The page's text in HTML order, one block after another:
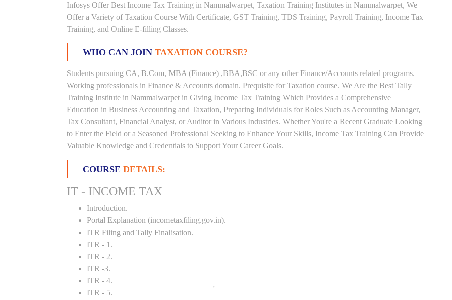
Infosys Offer Best Income Tax Training in Nammalwarpet, Taxation Training Institutes in Nammalwarpet, We
Offer a Variety of Taxation Course With Certificate, GST Training, TDS Training, Payroll Training, Income Tax
Training, and Online E-filling Classes.
WHO CAN JOIN TAXATION COURSE?
Students pursuing CA, B.Com, MBA (Finance) ,BBA,BSC or any other Finance/Accounts related programs.
Working professionals in Finance & Accounts domain. Prequisite for Taxation course. We Are the Best Tally
Training Institute in Nammalwarpet in Giving Income Tax Training Which Provides a Comprehensive
Education in Business Accounting and Taxation, Preparing Individuals for Roles Such as Accounting Manager,
Tax Consultant, Financial Analyst, or Auditor in Various Industries. Whether You're a Recent Graduate Looking
to Enter the Field or a Seasoned Professional Seeking to Enhance Your Skills, Income Tax Training Can Provide
Valuable Knowledge and Credentials to Support Your Career Goals.
COURSE DETAILS:
IT - INCOME TAX
Introduction.
Portal Explanation (incometaxfiling.gov.in).
ITR Filing and Tally Finalisation.
ITR - 1.
ITR - 2.
ITR -3.
ITR - 4.
ITR - 5.